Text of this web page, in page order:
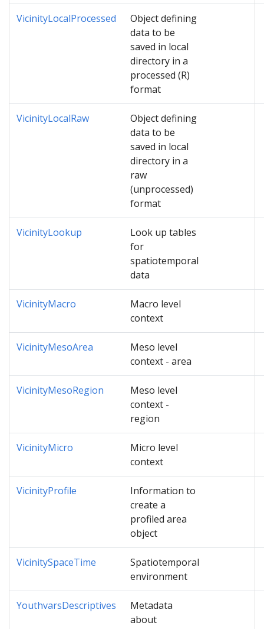
VicinityLocalProcessed
Object defining
data to be
saved in local
directory in a
processed (R)
format
VicinityLocalRaw
Object defining
data to be
saved in local
directory in a
raw
(unprocessed)
format
VicinityLookup
Look up tables
for
spatiotemporal
data
VicinityMacro
Macro level
context
VicinityMesoArea
Meso level
context - area
VicinityMesoRegion
Meso level
context -
region
VicinityMicro
Micro level
context
VicinityProfile
Information to
create a
profiled area
object
VicinitySpaceTime
Spatiotemporal
environment
YouthvarsDescriptives
Metadata
about